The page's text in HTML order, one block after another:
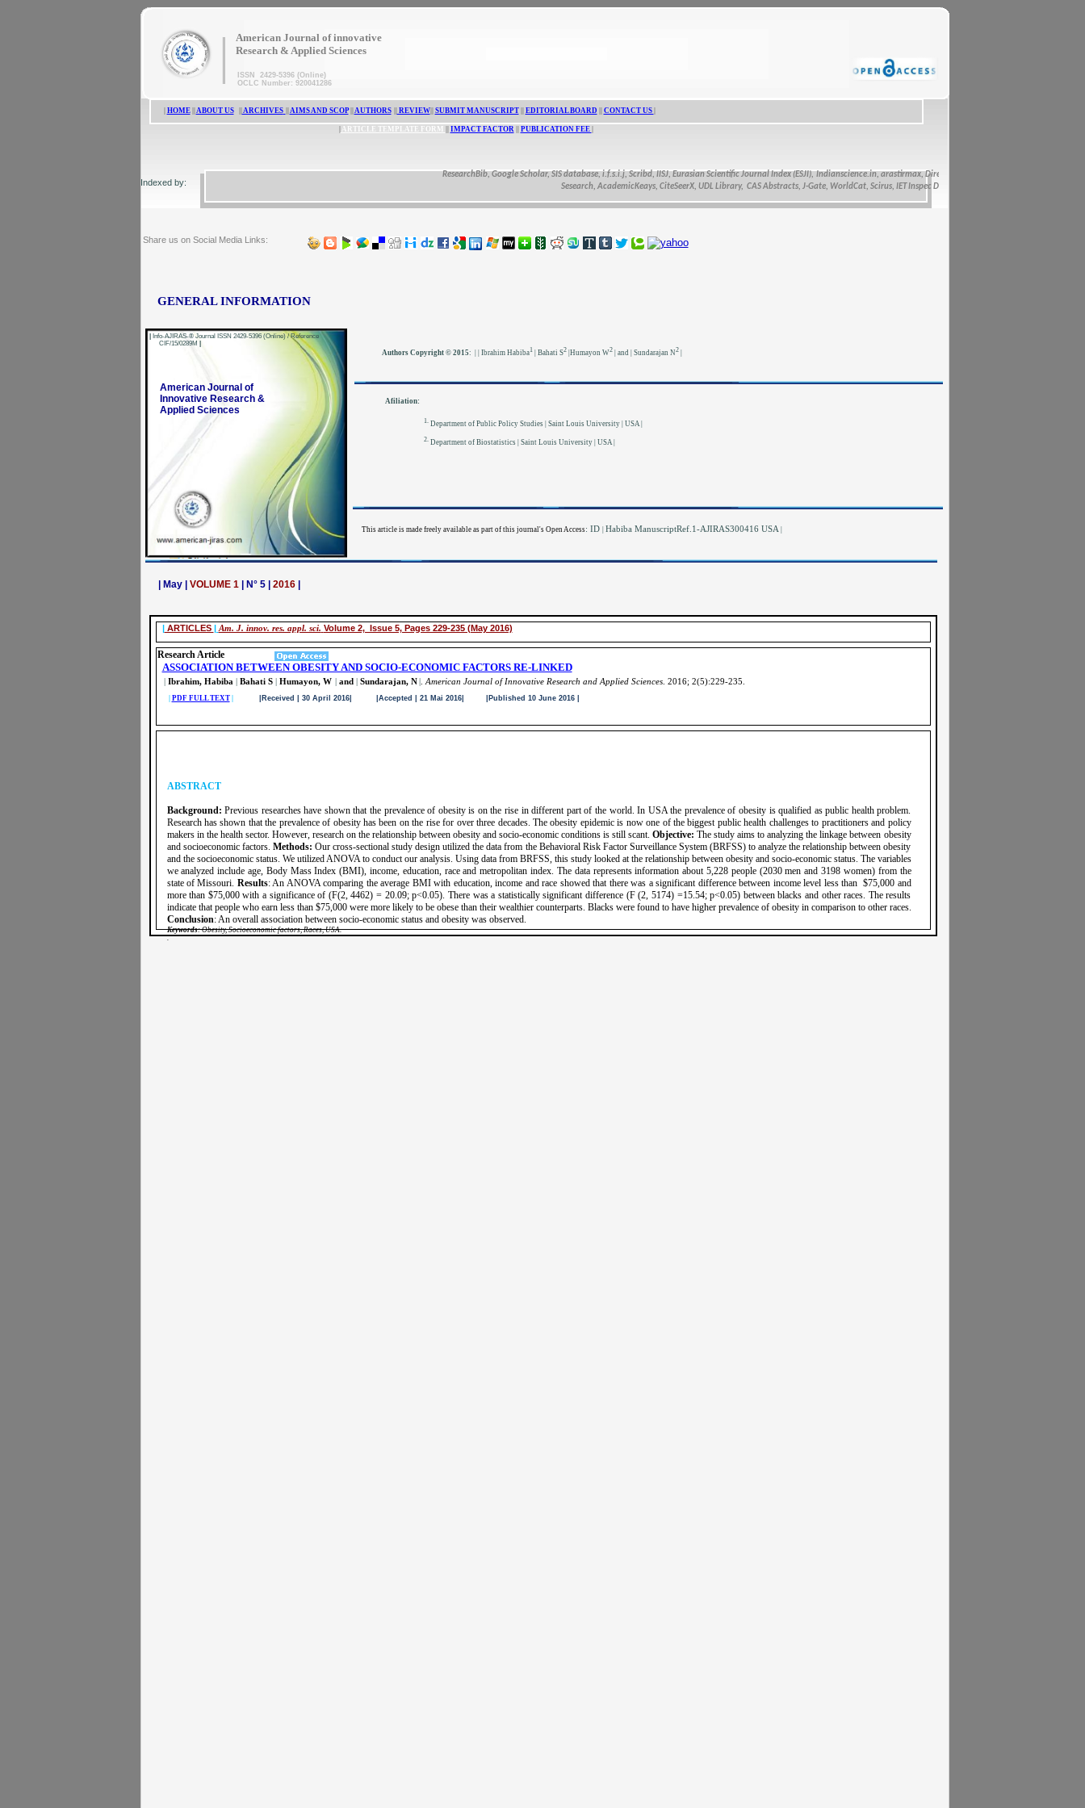
This article is made freely available as part of this journal's Open Access: ID Habiba ManuscriptRef.1-AJIRAS300416 USA
Afiliation:
1. Department of Public Policy Studies | Saint Louis University | USA |
2.Department of Biostatistics | Saint Louis University | USA |
Authors Copyright © 2015: | | Ibrahim Habiba1 | Bahati S2|Humayon W2 | and | Sundarajan N2|
GENERAL INFORMATION
American Journal of
Innovative Research &
Applied Sciences
Share us on Social Media Links:
ResearchBib, Google Scholar, SIS database, i.f.s.i.j, Scribd, IISJ, Eurasian Scientific Journal Index (ESJI), Indianscience.in, arastirmax, Directory of Research Journals Indexing, Pak
Sesearch, AcademicKeays, CiteSeerX, UDL Library, CAS Abstracts, J-Gate, WorldCat, Scirus, IET Inspec Direct, and getCited
Indexed by:
HOME|| ABOUT US ARCHIVES AIMS AND SCOP|| AUTHORS REVIEW|| SUBMIT MANUSCRIPT|| EDITORIAL BOARD CONTACT US
Info-AJIRAS-® Journal ISSN 2429-5396 (Online) / Reference
CIF/15/0289M
ARTICLE TEMPLATE FORM IMPACT FACTOR PUBLICATION FEE
|ARTICLES | Am. J. innov. res. appl. sci. Volume 2, Issue 5, Pages 229-235 (May 2016)
Research Article
ASSOCIATION BETWEEN OBESITY AND SOCIO-ECONOMIC FACTORS RE-LINKED
| Ibrahim, Habiba | Bahati S | Humayon, W | and | Sundarajan, N |. American Journal of Innovative Research and Applied Sciences. 2016; 2(5):229-235
PDF FULL TEXT| |Received | 30 April 2016| |Accepted | 21 Mai 2016| |Published 10 June 2016 |
|
American Journal of innovative
Research & Applied Sciences
ISSN 2429-5396 (Online)
OCLC Number: 920041286
| May | VOLUME 1| N° 5 | 2016|
ABSTRACT
Background: Previous researches have shown that the prevalence of obesity is on the rise in different part of the world. In USA the prevalence of obesity is qualified as public health problem.
Research has shown that the prevalence of obesity has been on the rise for over three decades. The obesity epidemic is now one of the biggest public health challenges to practitioners and policy
makers in the health sector. However, research on the relationship between obesity and socio-economic conditions is still scant.Objective: The study aims to analyzing the linkage between obesity
and socioeconomic factors. Methods: Our cross-sectional study design utilized the data from the Behavioral Risk Factor Surveillance System (BRFSS) to analyze the relationship between obesity
and the socioeconomic status. We utilized ANOVA to conduct our analysis. Using data from BRFSS, this study looked at the relationship between obesity and socio-economic status. The variables
we analyzed include age, Body Mass Index (BMI), income, education, race and metropolitan index. The data represents information about 5,228 people (2030 men and 3198 women) from the
state of Missouri. Results: An ANOVA comparing the average BMI with education, income and race showed that there was a significant difference between income level less than $75,000 and
more than $75,000 with a significance of (F(2, 4462) = 20.09; p<0.05). There was a statistically significant difference (F (2, 5174) =15.54; p<0.05) between blacks and other races. The results
indicate that people who earn less than $75,000 were more likely to be obese than their wealthier counterparts. Blacks were found to have higher prevalence of obesity in comparison to other races.
Conclusion: An overall association between socio-economic status and obesity was observed.
Keywords: Obesity, Socioeconomic factors, Races, USA.
.